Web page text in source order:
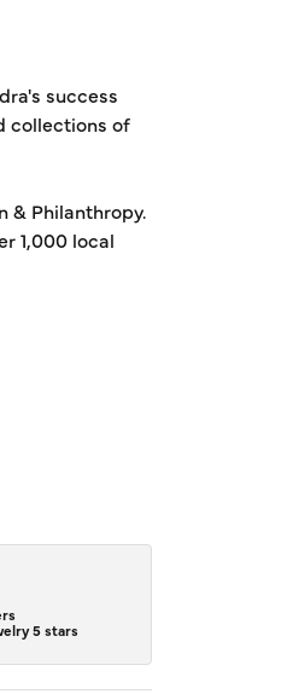
success
collections of
& Philanthropy.
1,000 local
5 stars